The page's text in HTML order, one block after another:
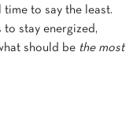
time to say the least.
to stay energized,
should be the most